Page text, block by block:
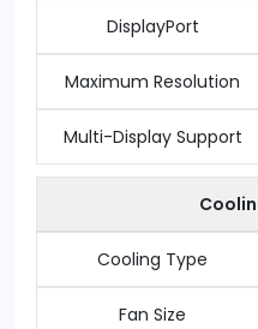
DisplayPort
Maximum Resolution
Multi-Display Support
Cooling Type
Fan Size